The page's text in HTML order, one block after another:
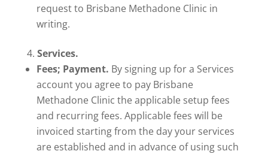
request to Brisbane Methadone Clinic in
writing.
Services.
Fees; Payment. By signing up for a Services
account you agree to pay Brisbane
Methadone Clinic the applicable setup fees
and recurring fees. Applicable fees will be
invoiced starting from the day your services
are established and in advance of using such